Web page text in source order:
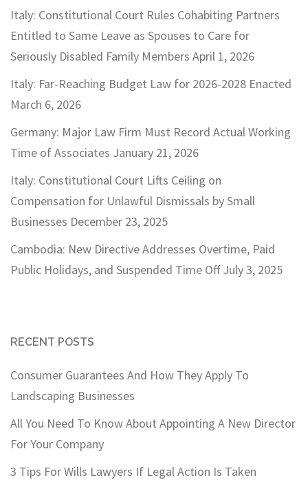
Italy: Constitutional Court Rules Cohabiting Partners
Entitled to Same Leave as Spouses to Care for
Seriously Disabled Family Members April 1, 2026
Italy: Far-Reaching Budget Law for 2026-2028 Enacted
March 6, 2026
Germany: Major Law Firm Must Record Actual Working
Time of Associates January 21, 2026
Italy: Constitutional Court Lifts Ceiling on
Compensation for Unlawful Dismissals by Small
Businesses December 23, 2025
Cambodia: New Directive Addresses Overtime, Paid
Public Holidays, and Suspended Time Off July 3, 2025
RECENT POSTS
Consumer Guarantees And How They Apply To
Landscaping Businesses
All You Need To Know About Appointing A New Director
For Your Company
3 Tips For Wills Lawyers If Legal Action Is Taken